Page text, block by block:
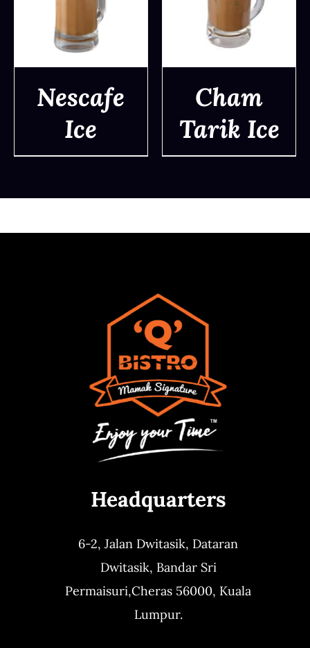
DETAILS
Nescafe
Ice
DETAILS
Cham
Tarik Ice
Headquarters
6-2, Jalan Dwitasik, Dataran
Dwitasik, Bandar Sri
Permaisuri,Cheras 56000, Kuala
Lumpur.